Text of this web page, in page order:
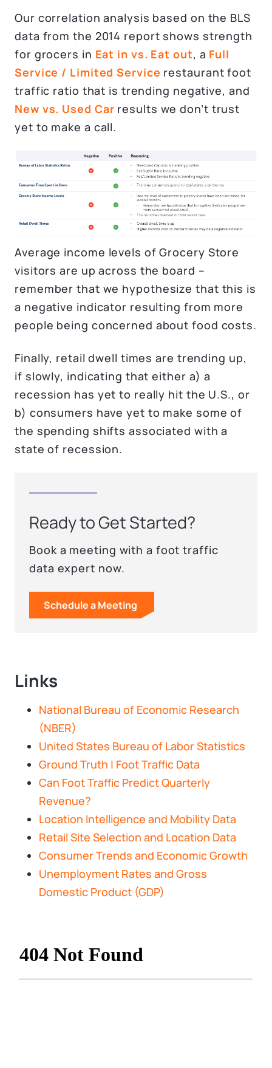
Our correlation analysis based on the BLS
data from the 2014 report shows strength
for grocers in Eat in vs. Eat out, a Full
Service / Limited Service restaurant foot
traffic ratio that is trending negative, and
New vs. Used Car results we don’t trust
yet to make a call.
Average income levels of Grocery Store
visitors are up across the board –
remember that we hypothesize that this is
a negative indicator resulting from more
people being concerned about food costs.
Finally, retail dwell times are trending up,
if slowly, indicating that either a) a
recession has yet to really hit the U.S., or
b) consumers have yet to make some of
the spending shifts associated with a
state of recession.
Ready to Get Started?
Book a meeting with a foot traffic
data expert now.
Schedule a Meeting
Links
National Bureau of Economic Research
(NBER)
United States Bureau of Labor Statistics
Ground Truth | Foot Traffic Data
Can Foot Traffic Predict Quarterly
Revenue?
Location Intelligence and Mobility Data
Retail Site Selection and Location Data
Consumer Trends and Economic Growth
Unemployment Rates and Gross
Domestic Product (GDP)